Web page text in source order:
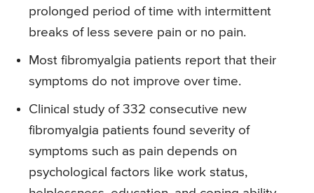
prolonged period of time with intermittent
breaks of less severe pain or no pain.
Most fibromyalgia patients report that their
symptoms do not improve over time.
Clinical study of 332 consecutive new
fibromyalgia patients found severity of
symptoms such as pain depends on
psychological factors like work status,